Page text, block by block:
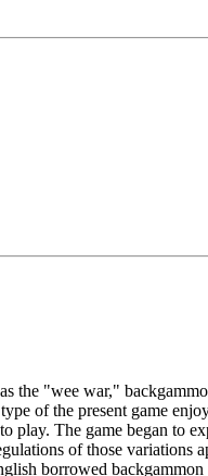
the "wee war,"
of the present game
play. The game began to
of those variations
borrowed